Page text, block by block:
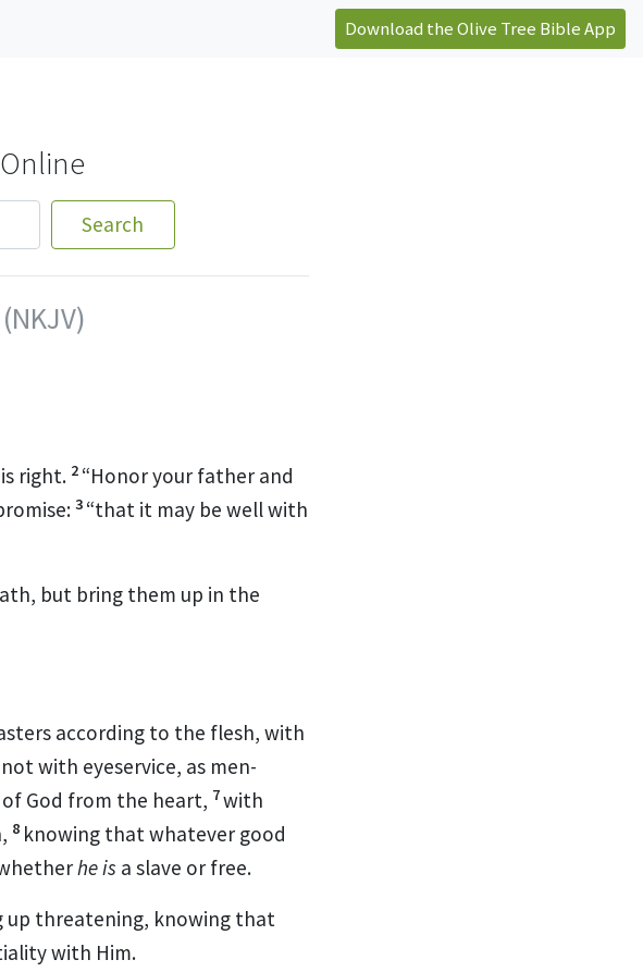
Download the Olive Tree Bible App
Search
right. 2 “Honor your father and
3 “that it may be well with
but bring them up in the
according to the flesh, with
not with eyeservice, as men-
God from the heart, 7with
8 knowing that whatever good
he is a slave or free.
up threatening, knowing that
with Him.